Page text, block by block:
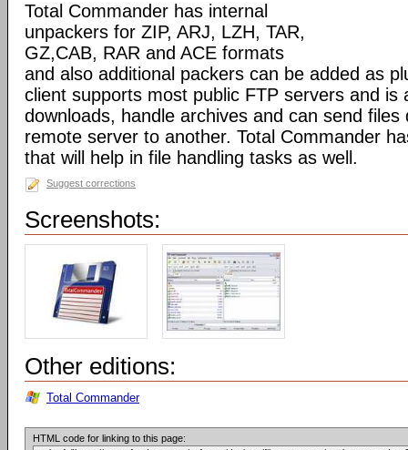
Total Commander has internal
unpackers for ZIP, ARJ, LZH, TAR,
GZ,CAB, RAR and ACE formats
and also additional packers can be added as
client supports most public FTP servers and is
downloads, handle archives and can send files
remote server to another. Total Commander
that will help in file handling tasks as well.
Suggest corrections
Screenshots:
Other editions:
Total Commander
HTML code for linking to this page: